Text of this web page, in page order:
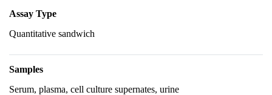
Assay Type
Quantitative sandwich
Samples
Serum, plasma, cell culture supernates, urine